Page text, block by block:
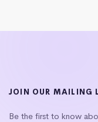
JOIN OUR MAILING
Be the first to know